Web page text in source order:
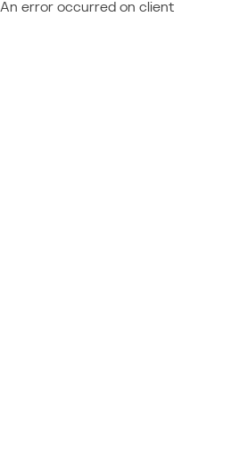
An error occurred on client